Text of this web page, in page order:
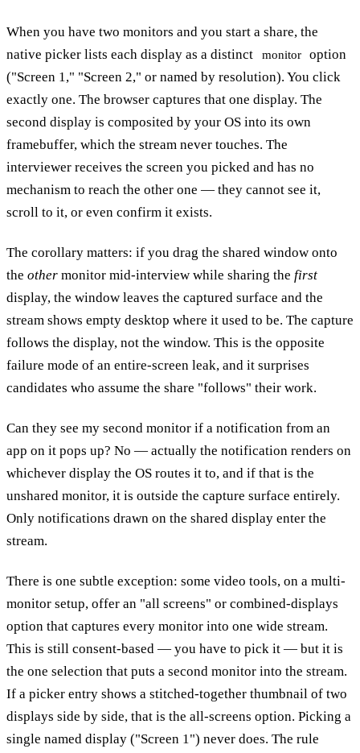
When you have two monitors and you start a share, the
native picker lists each display as a distinct
monitor
option
("Screen 1," "Screen 2," or named by resolution). You click
exactly one. The browser captures that one display. The
second display is composited by your OS into its own
framebuffer, which the stream never touches. The
interviewer receives the screen you picked and has no
mechanism to reach the other one — they cannot see it,
scroll to it, or even confirm it exists.
The corollary matters: if you drag the shared window onto
the other monitor mid-interview while sharing the first
display, the window leaves the captured surface and the
stream shows empty desktop where it used to be. The capture
follows the display, not the window. This is the opposite
failure mode of an entire-screen leak, and it surprises
candidates who assume the share "follows" their work.
Can they see my second monitor if a notification from an
app on it pops up? No — actually the notification renders on
whichever display the OS routes it to, and if that is the
unshared monitor, it is outside the capture surface entirely.
Only notifications drawn on the shared display enter the
stream.
There is one subtle exception: some video tools, on a multi-
monitor setup, offer an "all screens" or combined-displays
option that captures every monitor into one wide stream.
This is still consent-based — you have to pick it — but it is
the one selection that puts a second monitor into the stream.
If a picker entry shows a stitched-together thumbnail of two
displays side by side, that is the all-screens option. Picking a
single named display ("Screen 1") never does. The rule